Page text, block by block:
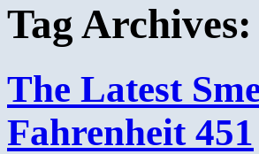
Tag Archives:
The Latest
Fahrenheit 451